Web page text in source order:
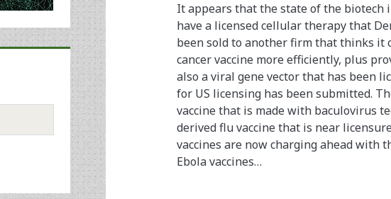
It appears that the state of the biotech
have a licensed cellular therapy that
been sold to another firm that thinks it
cancer vaccine more efficiently, plus
also a viral gene vector that has been
for US licensing has been submitted.
vaccine that is made with baculovirus
derived flu vaccine that is near
vaccines are now charging ahead with
Ebola vaccines…